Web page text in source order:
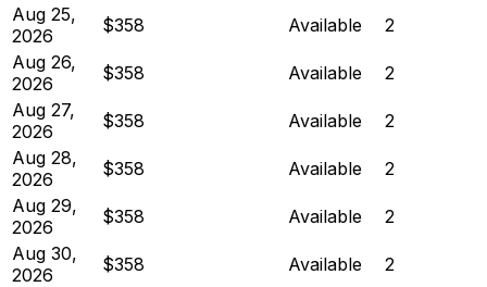
Aug 25,
2026
$358 Available
2
Aug 26,
2026
$358 Available
2
Aug 27,
2026
$358 Available
2
Aug 28,
2026
$358 Available
2
Aug 29,
2026
$358 Available
2
Aug 30,
2026
$358 Available
2